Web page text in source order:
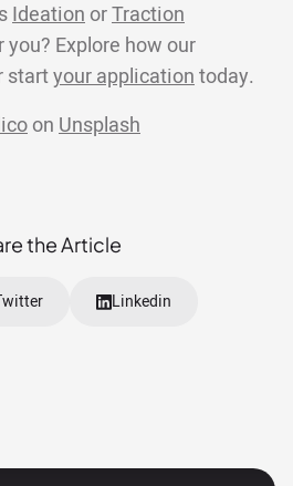
Ideation orTraction
Explore how our
startyour applicationtoday.
on Unsplash
the Article
Linkedin